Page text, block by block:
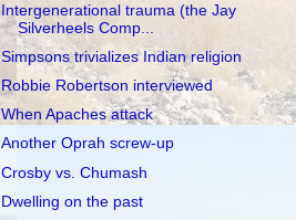
Intergenerational trauma (the Jay
Silverheels Comp...
Simpsons trivializes Indian religion
Robbie Robertson interviewed
When Apaches attack
Another Oprah screw-up
Crosby vs. Chumash
Dwelling on the past